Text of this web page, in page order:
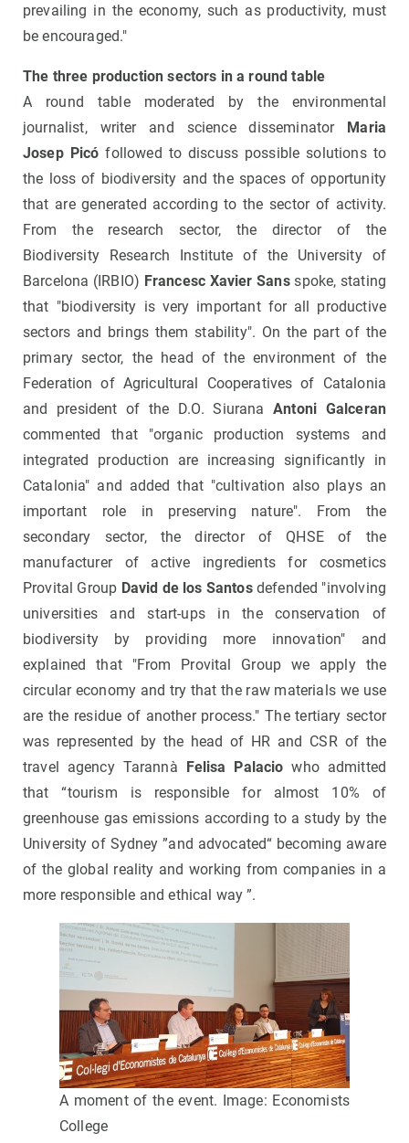
prevailing in the economy, such as productivity, must
be encouraged."
The three production sectors in a round table
A round table moderated by the environmental
journalist, writer and science disseminator Maria
Josep Picó followed to discuss possible solutions to
the loss of biodiversity and the spaces of opportunity
that are generated according to the sector of activity.
From the research sector, the director of the
Biodiversity Research Institute of the University of
Barcelona (IRBIO) Francesc Xavier Sansspoke, stating
that "biodiversity is very important for all productive
sectors and brings them stability". On the part of the
primary sector, the head of the environment of the
Federation of Agricultural Cooperatives of Catalonia
and president of the D.O. SiuranaAntoni Galceran
commented that "organic production systems and
integrated production are increasing significantly in
Catalonia" and added that "cultivation also plays an
important role in preserving nature". From the
secondary sector, the director of QHSE of the
manufacturer of active ingredients for cosmetics
Provital Group David de los Santosdefended "involving
universities and start-ups in the conservation of
biodiversity by providing more innovation" and
explained that "From Provital Group we apply the
circular economy and try that the raw materials we use
are the residue of another process." The tertiary sector
was represented by the head of HR and CSR of the
travel agency Tarannà Felisa Palacio who admitted
that “tourism is responsible for almost 10% of
greenhouse gas emissions according to a study by the
University of Sydney ”and advocated“ becoming aware
of the global reality and working from companies in a
more responsible and ethical way ”.
A moment of the event. Image: Economists
College